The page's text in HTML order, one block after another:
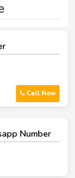
Call Now
Number